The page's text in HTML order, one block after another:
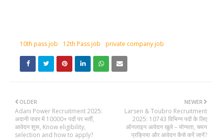
10th pass job 12th Pass job private company job
NEWER
Larsen & Toubro Recruitment
2025: 10743 विभिन्न पदों के लिए
ऑनलाइन आवेदन खुले – योग्यता, चयन
प्रक्रिया और आवेदन कैसे करें जानें?
OLDER
Adani Power Recruitment 2025:
अदानी पावर में 10000+ पदों पर भर्ती,
आवेदन शुरू, Know eligibility,
selection and how to apply?